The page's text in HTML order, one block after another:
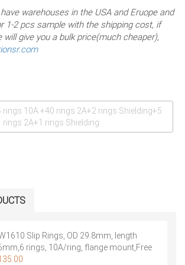
warehouses in the USA and Eruope and
1-2 pcs sample with the shipping cost, if
will give you a bulk price(much cheaper),
10A +40 rings 2A+2 rings Shielding+5
rings 2A+1 rings Shielding
Slip Rings, OD 29.8mm, length
rings, 10A/ring, flange mount,Free